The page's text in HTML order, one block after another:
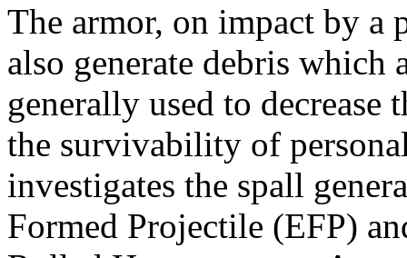
The armor, on impact by a
also generate debris which
generally used to
the survivability of
investigates the spall
Formed Projectile (EFP)